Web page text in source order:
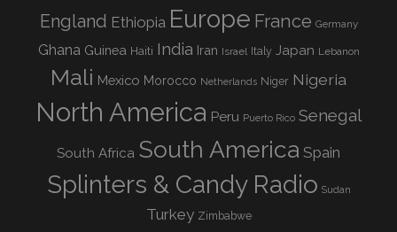
England Ethiopia Europe France Germany
Ghana Guinea Haiti India Iran Israel Italy Japan Lebanon
Mali Mexico Morocco Netherlands Niger Nigeria
North America Peru Puerto Rico Senegal
South Africa South America Spain
Splinters & Candy Radio Sudan
Turkey Zimbabwe